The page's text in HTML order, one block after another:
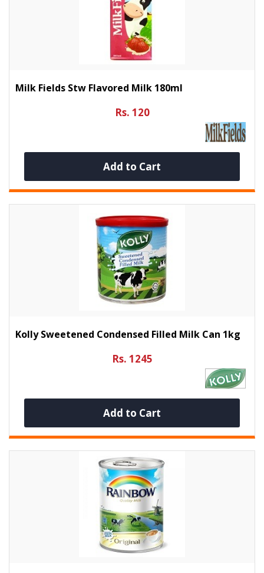
Milk Fields Stw Flavored Milk 180ml
Rs. 120
Add to Cart
Kolly Sweetened Condensed Filled Milk Can 1kg
Rs. 1245
Add to Cart